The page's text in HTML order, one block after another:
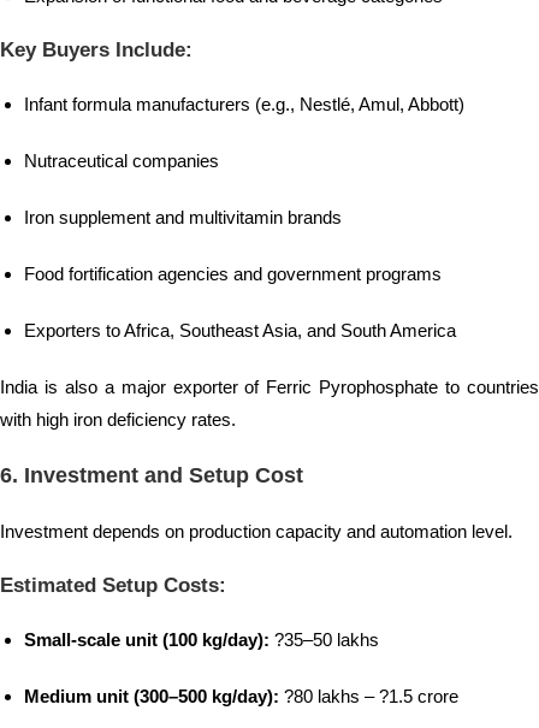
Key Buyers Include:
Infant formula manufacturers (e.g., Nestlé, Amul, Abbott)
Nutraceutical companies
Iron supplement and multivitamin brands
Food fortification agencies and government programs
Exporters to Africa, Southeast Asia, and South America
India is also a major exporter of Ferric Pyrophosphate to countries
with high iron deficiency rates.
6. Investment and Setup Cost
Investment depends on production capacity and automation level.
Estimated Setup Costs:
Small-scale unit (100 kg/day): ?35–50 lakhs
Medium unit (300–500 kg/day): ?80 lakhs – ?1.5 crore